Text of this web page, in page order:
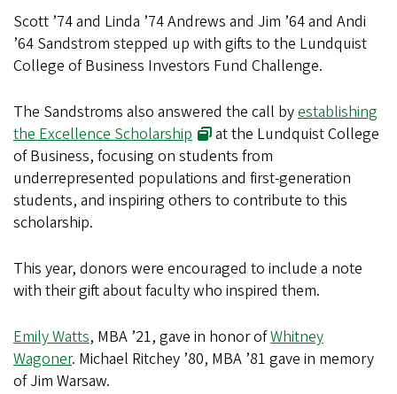
Scott ’74 and Linda ’74 Andrews and Jim ’64 and Andi
’64 Sandstrom stepped up with gifts to the Lundquist
College of Business Investors Fund Challenge.
The Sandstroms also answered the call byestablishing
the Excellence Scholarship
at the Lundquist College
of Business, focusing on students from
underrepresented populations and first-generation
students, and inspiring others to contribute to this
scholarship.
This year, donors were encouraged to include a note
with their gift about faculty who inspired them.
Emily Watts, MBA ’21, gave in honor ofWhitney
Wagoner. Michael Ritchey ’80, MBA ’81 gave in memory
of Jim Warsaw.